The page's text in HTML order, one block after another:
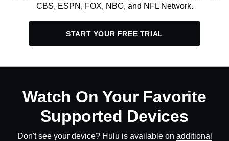
CBS, ESPN, FOX, NBC, and NFL Network.
START YOUR FREE TRIAL
Watch On Your Favorite
Supported Devices
Don't see your device? Hulu is available on additional